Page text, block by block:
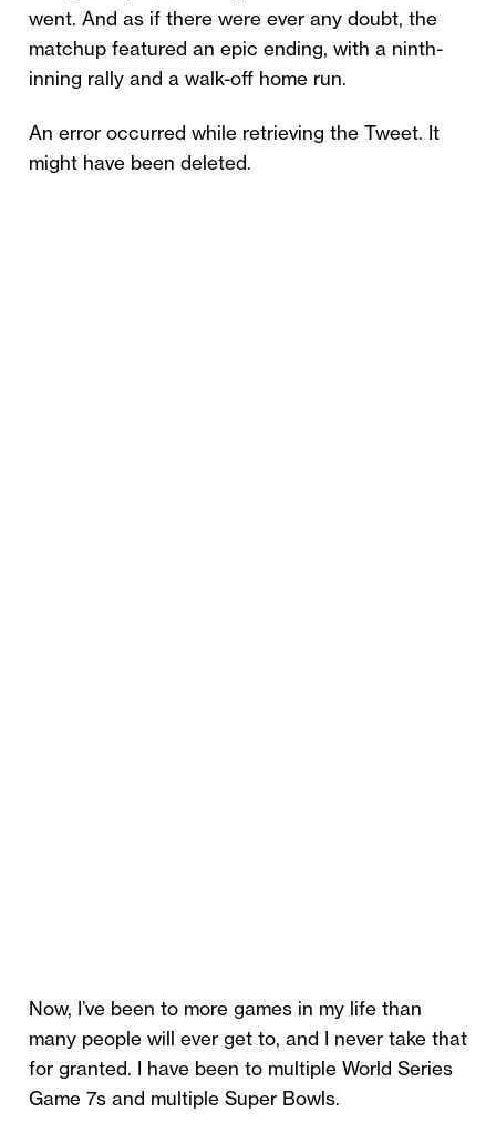
went. And as if there were ever any doubt, the
matchup featured an epic ending, with a ninth-
inning rally and a walk-off home run.
An error occurred while retrieving the Tweet. It
might have been deleted.
Now, I’ve been to more games in my life than
many people will ever get to, and I never take that
for granted. I have been to multiple World Series
Game 7s and multiple Super Bowls.